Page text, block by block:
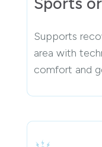
Supports
area with
comfort and